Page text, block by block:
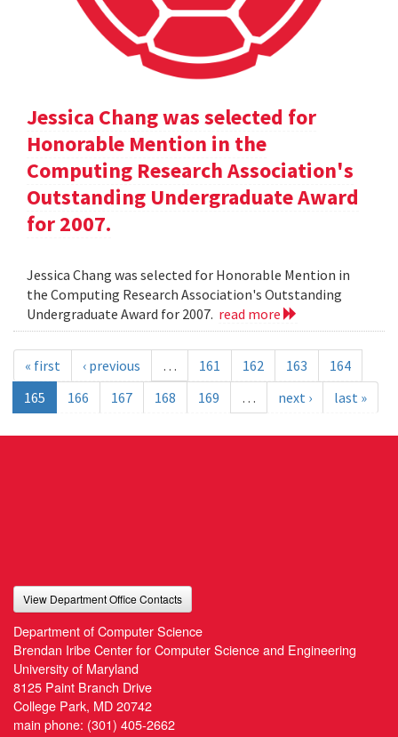
Jessica Chang was selected for
Honorable Mention in the
Computing Research Association's
Outstanding Undergraduate Award
for 2007.
Jessica Chang was selected for Honorable Mention in
the Computing Research Association's Outstanding
Undergraduate Award for 2007. read more
« first ‹ previous … 161 162 163
164
165
166 167 168 169 … next › last »
View Department Office Contacts
Department of Computer Science
Brendan Iribe Center for Computer Science and Engineering
University of Maryland
8125 Paint Branch Drive
College Park, MD 20742
main phone: (301) 405-2662